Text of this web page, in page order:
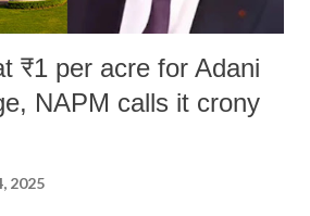
₹1 per acre for Adani
NAPM calls it crony
2025